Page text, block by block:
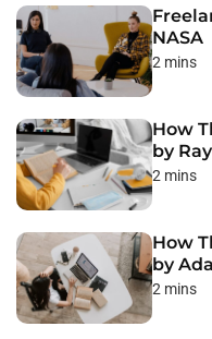
NASA
2 mins
How
by
2 mins
How
by
2 mins